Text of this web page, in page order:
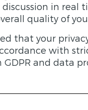
in real
quality of
that your
with
and data